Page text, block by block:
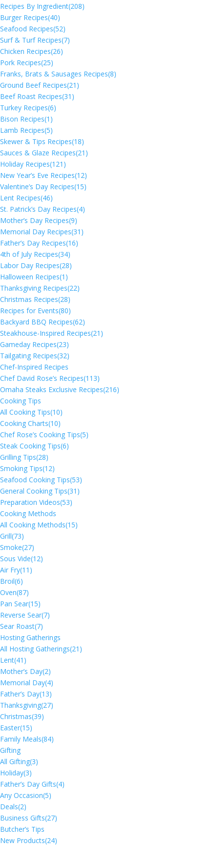
Recipes By Ingredient(208)
Burger Recipes(40)
Seafood Recipes(52)
Surf & Turf Recipes(7)
Chicken Recipes(26)
Pork Recipes(25)
Franks, Brats & Sausages Recipes(8)
Ground Beef Recipes(21)
Beef Roast Recipes(31)
Turkey Recipes(6)
Bison Recipes(1)
Lamb Recipes(5)
Skewer & Tips Recipes(18)
Sauces & Glaze Recipes(21)
Holiday Recipes(121)
New Year’s Eve Recipes(12)
Valentine’s Day Recipes(15)
Lent Recipes(46)
St. Patrick’s Day Recipes(4)
Mother’s Day Recipes(9)
Memorial Day Recipes(31)
Father’s Day Recipes(16)
4th of July Recipes(34)
Labor Day Recipes(28)
Halloween Recipes(1)
Thanksgiving Recipes(22)
Christmas Recipes(28)
Recipes for Events(80)
Backyard BBQ Recipes(62)
Steakhouse-Inspired Recipes(21)
Gameday Recipes(23)
Tailgating Recipes(32)
Chef-Inspired Recipes
Chef David Rose’s Recipes(113)
Omaha Steaks Exclusive Recipes(216)
Cooking Tips
All Cooking Tips(10)
Cooking Charts(10)
Chef Rose’s Cooking Tips(5)
Steak Cooking Tips(6)
Grilling Tips(28)
Smoking Tips(12)
Seafood Cooking Tips(53)
General Cooking Tips(31)
Preparation Videos(53)
Cooking Methods
All Cooking Methods(15)
Grill(73)
Smoke(27)
Sous Vide(12)
Air Fry(11)
Broil(6)
Oven(87)
Pan Sear(15)
Reverse Sear(7)
Sear Roast(7)
Hosting Gatherings
All Hosting Gatherings(21)
Lent(41)
Mother’s Day(2)
Memorial Day(4)
Father’s Day(13)
Thanksgiving(27)
Christmas(39)
Easter(15)
Family Meals(84)
Gifting
All Gifting(3)
Holiday(3)
Father’s Day Gifts(4)
Any Occasion(5)
Deals(2)
Business Gifts(27)
Butcher’s Tips
New Products(24)